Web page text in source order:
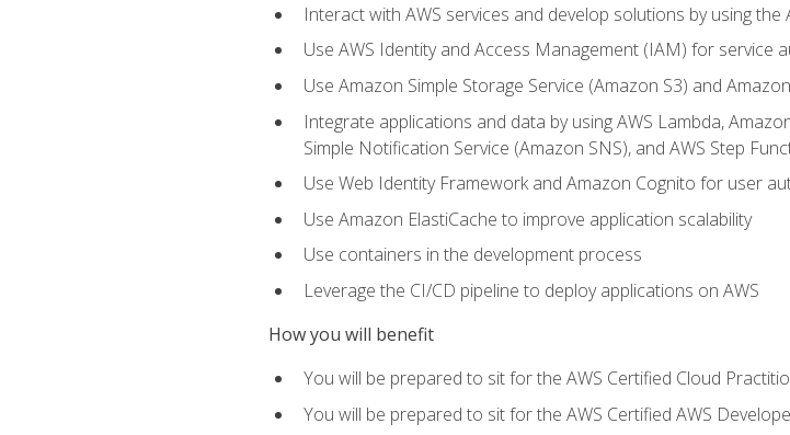
Interact with AWS services and develop solutions by using the
Use AWS Identity and Access Management (IAM) for service
Use Amazon Simple Storage Service (Amazon S3) and
Integrate applications and data by using AWS Lambda,
Simple Notification Service (Amazon SNS), and AWS Step
Use Web Identity Framework and Amazon Cognito for user
Use Amazon ElastiCache to improve application scalability
Use containers in the development process
Leverage the CI/CD pipeline to deploy applications on AWS
How you will benefit
You will be prepared to sit for the AWS Certified Cloud
You will be prepared to sit for the AWS Certified AWS